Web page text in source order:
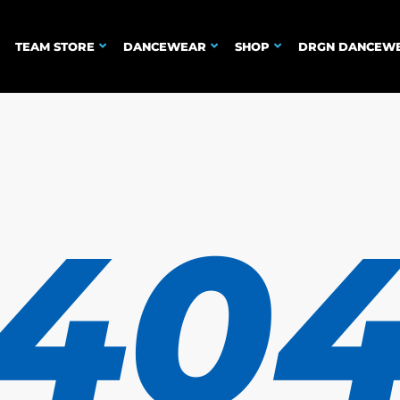
TEAM STORE DANCEWEAR SHOP DRGN